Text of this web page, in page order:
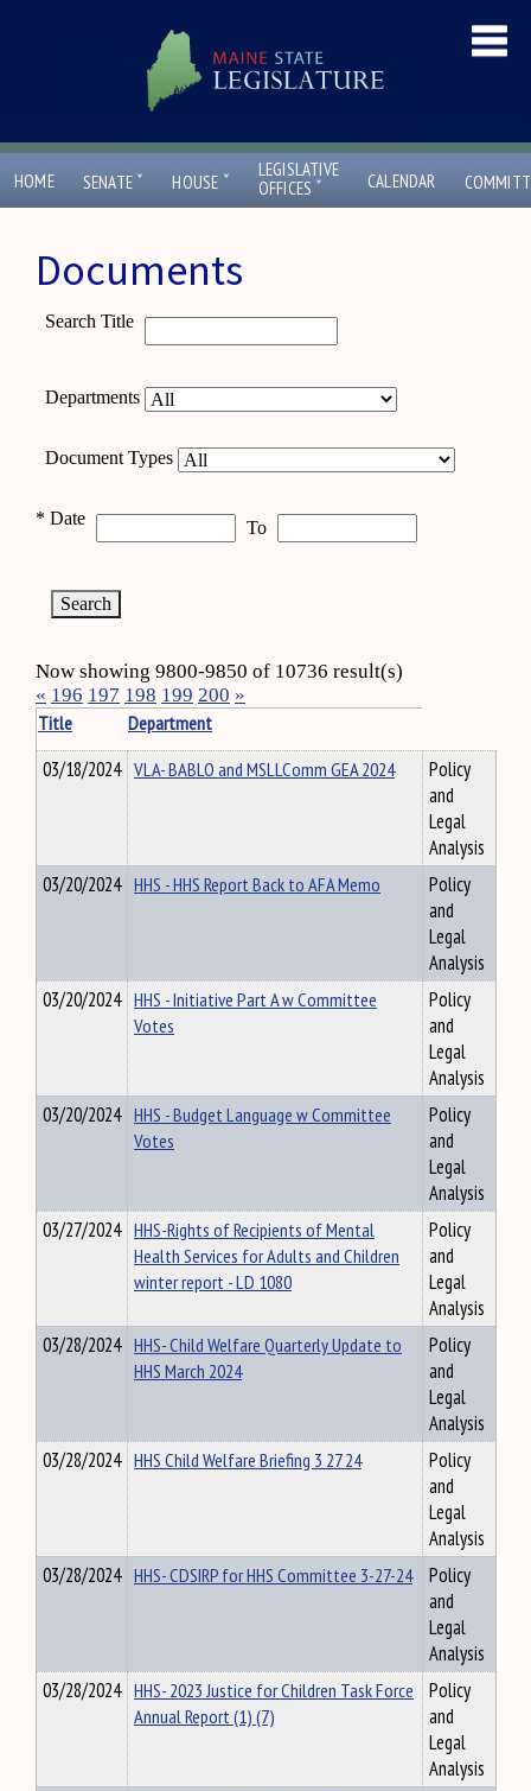
HOME SENATE ˇ HOUSE ˇ
LEGISLATIVE
OFFICES ˇ CALENDAR
Documents
Search Title
Departments
Document Types
* Date To
Now showing 9800-9850 of 10736 result(s)
« 196 197 198 199 200 »
Title
Department
03/18/2024 VLA- BABLO and MSLLComm GEA 2024
Policy
and
Legal
Analysis
03/20/2024 HHS - HHS Report Back to AFA Memo
Policy
and
Legal
Analysis
03/20/2024 HHS - Initiative Part A w Committee
Votes
Policy
and
Legal
Analysis
03/20/2024 HHS - Budget Language w Committee
Votes
Policy
and
Legal
Analysis
03/27/2024 HHS-Rights of Recipients of Mental
Health Services for Adults and Children
winter report - LD 1080
Policy
and
Legal
Analysis
03/28/2024 HHS- Child Welfare Quarterly Update to
HHS March 2024
Policy
and
Legal
Analysis
03/28/2024 HHS Child Welfare Briefing 3 27 24
Policy
and
Legal
Analysis
03/28/2024 HHS- CDSIRP for HHS Committee 3-27-24
Policy
and
Legal
Analysis
03/28/2024 HHS- 2023 Justice for Children Task Force
Annual Report (1) (7)
Policy
and
Legal
Analysis